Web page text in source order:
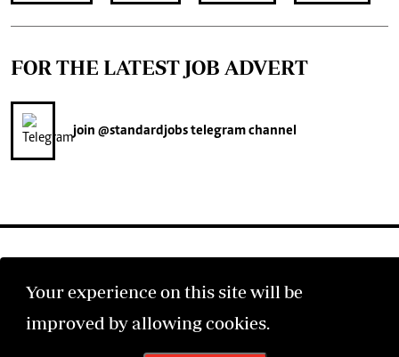
Your experience on this site will be
improved by allowing cookies.
FOR THE LATEST JOB ADVERT
join @standardjobstelegram channel